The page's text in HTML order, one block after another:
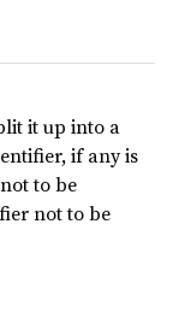
it up into a
if any is
to be
not to be